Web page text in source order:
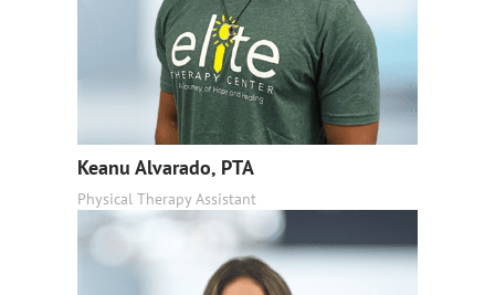
Keanu Alvarado, PTA
Physical Therapy Assistant